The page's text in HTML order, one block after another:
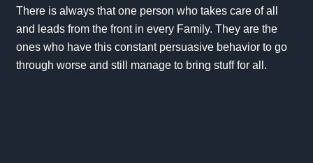
There is always that one person who takes care of all
and leads from the front in every Family. They are the
ones who have this constant persuasive behavior to go
through worse and still manage to bring stuff for all.